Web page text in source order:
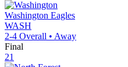
Washington Eagles
WASH
2-4 Overall • Away
Final
21